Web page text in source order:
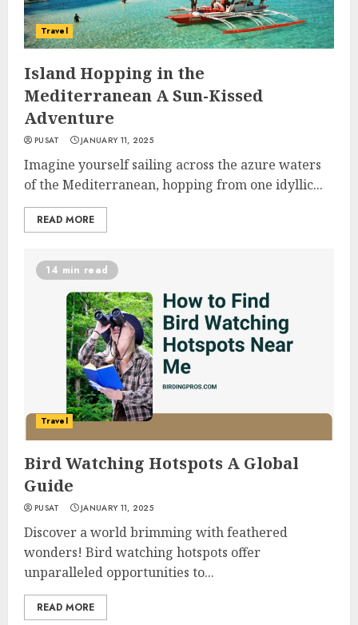
Travel
Island Hopping in the
Mediterranean A Sun-Kissed
Adventure
PUSAT JANUARY 11, 2025
Imagine yourself sailing across the azure waters
of the Mediterranean, hopping from one idyllic...
READ MORE
14 min read
Travel
Bird Watching Hotspots A Global
Guide
PUSAT JANUARY 11, 2025
Discover a world brimming with feathered
wonders! Bird watching hotspots offer
unparalleled opportunities to...
READ MORE